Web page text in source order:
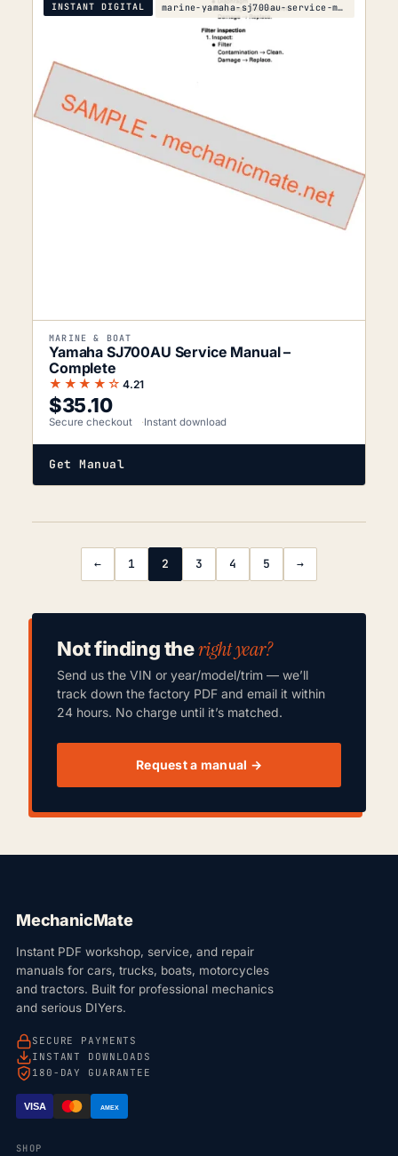
INSTANT DIGITAL marine-yamaha-sj700au-service-manual
MARINE & BOAT
Yamaha SJ700AU Service Manual –
Complete
★★★★☆ 4.21
$35.10
Secure checkout Instant download
Get Manual
← 1 2 3 4 5 →
Not finding theright year?
Send us the VIN or year/model/trim — we’ll
track down the factory PDF and email it within
24 hours. No charge until it’s matched.
Request a manual →
MechanicMate
Instant PDF workshop, service, and repair
manuals for cars, trucks, boats, motorcycles
and tractors. Built for professional mechanics
and serious DIYers.
SECURE PAYMENTS
INSTANT DOWNLOADS
180-DAY GUARANTEE
VISA AMEX
SHOP